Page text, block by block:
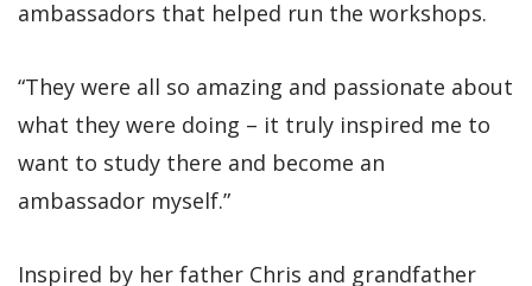
ambassadors that helped run the workshops.
“They were all so amazing and passionate about
what they were doing – it truly inspired me to
want to study there and become an
ambassador myself.”
Inspired by her father Chris and grandfather